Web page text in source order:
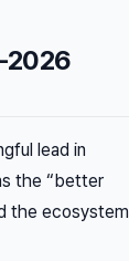
lead in
the “better
the ecosystem